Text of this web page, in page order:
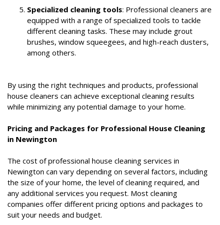
Specialized cleaning tools: Professional cleaners are
equipped with a range of specialized tools to tackle
different cleaning tasks. These may include grout
brushes, window squeegees, and high-reach dusters,
among others.
By using the right techniques and products, professional
house cleaners can achieve exceptional cleaning results
while minimizing any potential damage to your home.
Pricing and Packages for Professional House Cleaning
in Newington
The cost of professional house cleaning services in
Newington can vary depending on several factors, including
the size of your home, the level of cleaning required, and
any additional services you request. Most cleaning
companies offer different pricing options and packages to
suit your needs and budget.